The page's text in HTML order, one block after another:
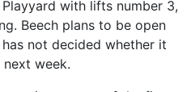
with lifts number 3,
Beech plans to be open
not decided whether it
week.